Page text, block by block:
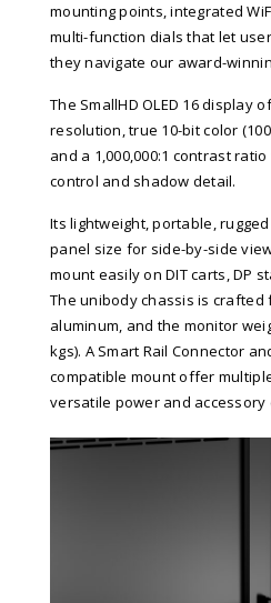
mounting points, integrated
multi-function dials that let
they navigate our award-
The SmallHD OLED 16 display
resolution, true 10-bit color
and a 1,000,000:1 contrast
control and shadow detail.
Its lightweight, portable,
panel size for side-by-side
mount easily on DIT carts, DP
The unibody chassis is
aluminum, and the monitor
kgs). A Smart Rail Connector
compatible mount offer
versatile power and accessory